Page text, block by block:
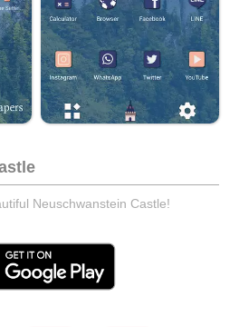
Neuschwanstein Castle!